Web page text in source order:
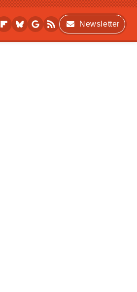
Newsletter